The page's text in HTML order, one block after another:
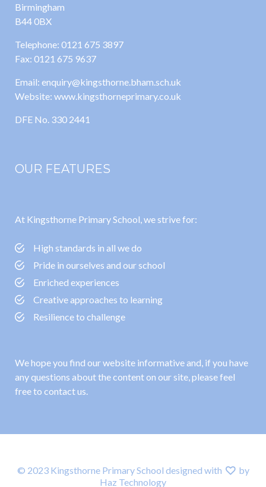
Birmingham
B44 0BX
Telephone: 0121 675 3897
Fax: 0121 675 9637
Email: enquiry@kingsthorne.bham.sch.uk
Website: www.kingsthorneprimary.co.uk
DFE No. 330 2441
OUR FEATURES
At Kingsthorne Primary School, we strive for:
High standards in all we do
Pride in ourselves and our school
Enriched experiences
Creative approaches to learning
Resilience to challenge
We hope you find our website informative and, if you have
any questions about the content on our site, please feel
free to contact us.
© 2023 Kingsthorne Primary School designed with
by
Haz Technology